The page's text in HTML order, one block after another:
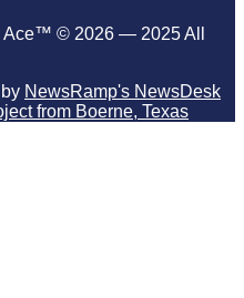
Ace™ © 2026 — 2025 All
NewsRamp's NewsDesk
from Boerne, Texas